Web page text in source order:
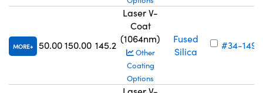
MORE 50.00150.00 145.2
Laser V-
Coat
(1064nm)
Other
Coating
Options
Fused
Silica
#34-149